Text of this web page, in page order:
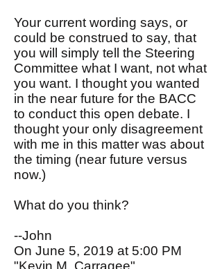
Your current wording says, or
could be construed to say, that
you will simply tell the Steering
Committee what I want, not what
you want. I thought you wanted
in the near future for the BACC
to conduct this open debate. I
thought your only disagreement
with me in this matter was about
the timing (near future versus
now.)
What do you think?
--John
On June 5, 2019 at 5:00 PM
"Kevin M. Carragee"